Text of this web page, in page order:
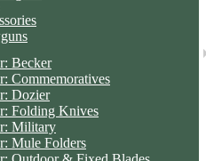
Becker
Commemoratives
Dozier
Folding Knives
Military
Mule Folders